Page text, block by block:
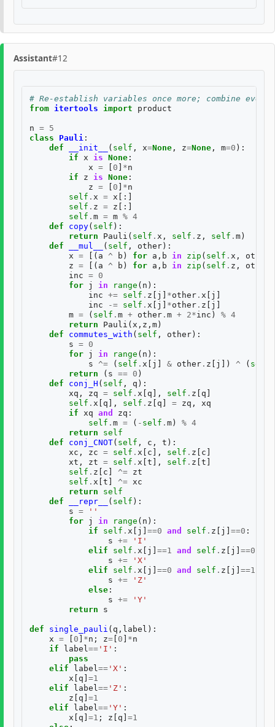
Assistant#12
# Re-establish variables once more; combine
from itertools import product
n = 5
class
Pauli :
def
__init__ ( self , x=None , z=None , m=0 ):
if x is None :
x = 0 *n
if
z is None :
z = 0 *n
self . x = x [:]
self . z = z [:]
self . m = m % 4
def
copy( self ):
return
Pauli ( self . x , self . z , self . m )
def
__mul__ ( self , other ):
x = [( a ^ b ) for a , b in zip ( self . x , other
z = [( a ^ b ) for a , b in zip ( self . z , other
inc = 0
for j in range ( n ):
inc += self . z j *other . x j
inc
-= self . x j *other . z j
m = ( self . m + other . m + 2*inc ) % 4
return
Pauli ( x , z , m )
def
commutes_with ( self , other ):
s = 0
for j in range ( n ):
s ^= ( self . x j & other . z j ]) ^ ( self
return
( s == 0 )
def
conj_H ( self , q ):
xq , zq = self . x q ], self . z q
self . x q ], self . z q = zq ,
xq
if xq and zq :
self . m = ( - self . m ) % 4
return
self
def
conj_CNOT( self , c , t ):
xc , zc = self . x c ], self . z c
xt , zt = self . x t ], self . z t
self . z c ^= zt
self . x t ^= xc
return
self
def
__repr__ ( self ):
s =
''
for j in range ( n ):
if
self . x j ==0 and self . z j ==0 :
s +=
'I'
elif
self . x j ==1 and self . z j ==0
s +=
'X'
elif
self . x j ==0 and self . z j ==1
s +=
'Z'
else :
s +=
'Y'
return
s
def single_pauli ( q , label ):
x = 0 *n ; z= 0 *n
if
label== 'I' :
pass
elif
label== 'X' :
x
q =1
elif
label== 'Z' :
z
q =1
elif
label== 'Y' :
x
q =1 ; z q =1